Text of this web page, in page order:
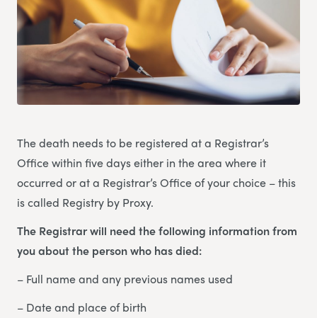
The death needs to be registered at a Registrar’s
Office within five days either in the area where it
occurred or at a Registrar’s Office of your choice – this
is called Registry by Proxy.
The Registrar will need the following information from
you about the person who has died:
– Full name and any previous names used
– Date and place of birth